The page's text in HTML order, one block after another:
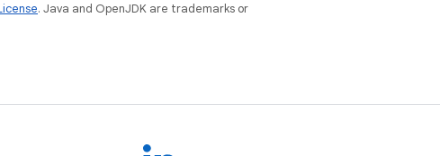
. Java and OpenJDK are trademarks or